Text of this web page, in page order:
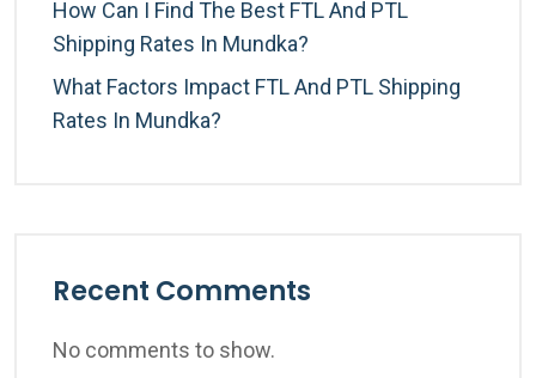
How Can I Find The Best FTL And PTL
Shipping Rates In Mundka?
What Factors Impact FTL And PTL Shipping
Rates In Mundka?
Recent Comments
No comments to show.